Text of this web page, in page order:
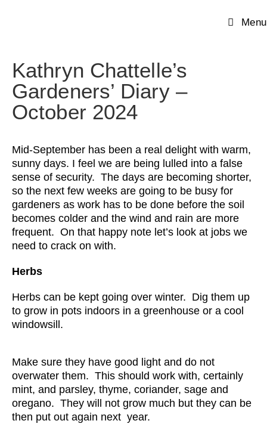
Menu
Kathryn Chattelle’s
Gardeners’ Diary –
October 2024
Mid-September has been a real delight with warm,
sunny days. I feel we are being lulled into a false
sense of security. The days are becoming shorter,
so the next few weeks are going to be busy for
gardeners as work has to be done before the soil
becomes colder and the wind and rain are more
frequent. On that happy note let’s look at jobs we
need to crack on with.
Herbs
Herbs can be kept going over winter. Dig them up
to grow in pots indoors in a greenhouse or a cool
windowsill.
Make sure they have good light and do not
overwater them. This should work with, certainly
mint, and parsley, thyme, coriander, sage and
oregano. They will not grow much but they can be
then put out again next year.